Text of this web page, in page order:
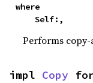
where
    Self:,
Performs
impl Copy